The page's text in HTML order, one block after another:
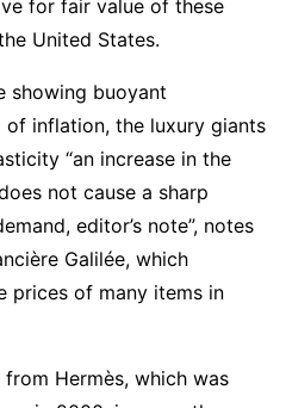
for fair value of these
United States.
showing buoyant
of inflation, the luxury giants
“an increase in the
not cause a sharp
editor’s note”, notes
Galilée, which
prices of many items in
Hermès, which was